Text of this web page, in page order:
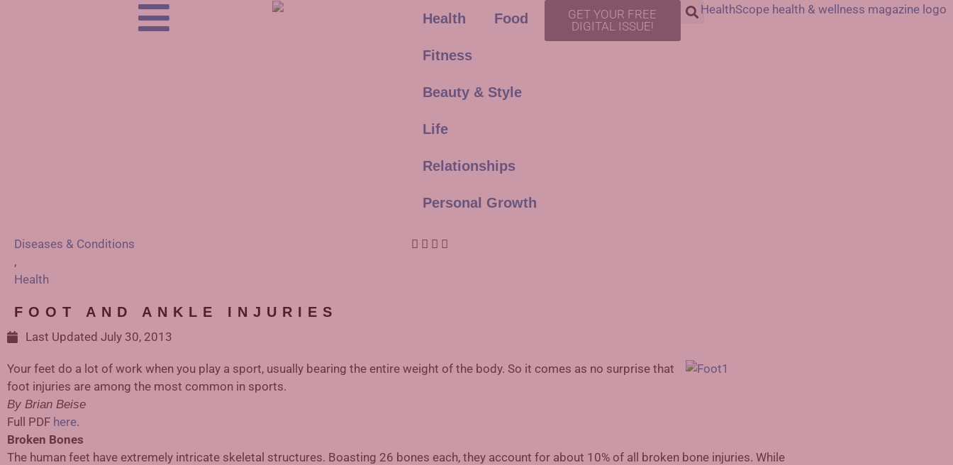
Health Food
Fitness
Beauty & Style
Life
Relationships
Personal Growth
GET YOUR FREE
DIGITAL ISSUE!
Diseases & Conditions
,
Health
FOOT AND ANKLE INJURIES
Last Updated July 30, 2013
Your feet do a lot of work when you play a sport, usually bearing the entire weight of the body. So it comes as no surprise that
foot injuries are among the most common in sports.
By Brian Beise
Full PDF here.
Broken Bones
The human feet have extremely intricate skeletal structures. Boasting 26 bones each, they account for about 10% of all broken bone injuries. While